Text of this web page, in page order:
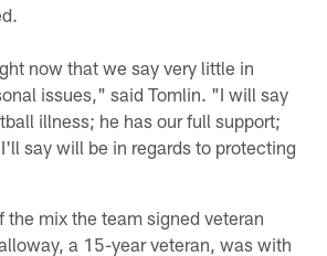
now that we say very little in
issues," said Tomlin. "I will say
illness; he has our full support;
say will be in regards to protecting
the mix the team signed veteran
a 15-year veteran, was with